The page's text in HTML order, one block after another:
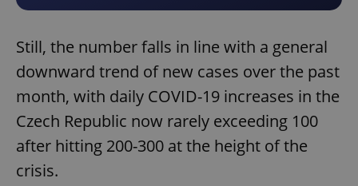
Still, the number falls in line with a general
downward trend of new cases over the past
month, with daily COVID-19 increases in the
Czech Republic now rarely exceeding 100
after hitting 200-300 at the height of the
crisis.